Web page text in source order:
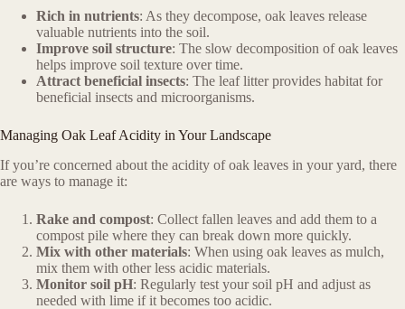
Rich in nutrients: As they decompose, oak leaves release
valuable nutrients into the soil.
Improve soil structure: The slow decomposition of oak leaves
helps improve soil texture over time.
Attract beneficial insects: The leaf litter provides habitat for
beneficial insects and microorganisms.
Managing Oak Leaf Acidity in Your Landscape
If you’re concerned about the acidity of oak leaves in your yard, there
are ways to manage it:
Rake and compost: Collect fallen leaves and add them to a
compost pile where they can break down more quickly.
Mix with other materials: When using oak leaves as mulch,
mix them with other less acidic materials.
Monitor soil pH: Regularly test your soil pH and adjust as
needed with lime if it becomes too acidic.